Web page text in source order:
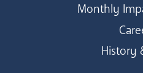
Monthly
History